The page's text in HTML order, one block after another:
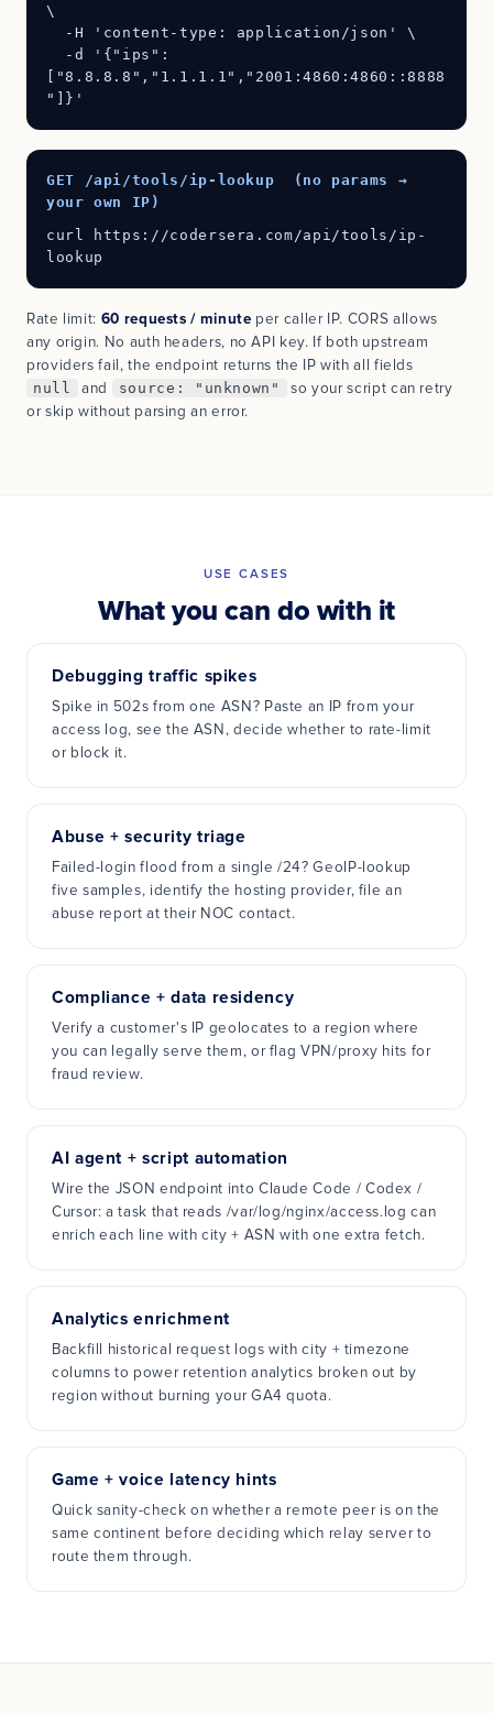
\
["8.8.8.8","1.1.1.1","2001:4860:4860::8888
"]}'
GET /api/tools/ip-lookup (no params →
your own IP)
curl https://codersera.com/api/tools/ip-
lookup
Rate limit: 60 requests / minute per caller IP. CORS allows
any origin. No auth headers, no API key. If both upstream
providers fail, the endpoint returns the IP with all fields
null and source: "unknown"
so your script can retry
or skip without parsing an error.
USE CASES
What you can do with it
Debugging traffic spikes
Spike in 502s from one ASN? Paste an IP from your
access log, see the ASN, decide whether to rate-limit
or block it.
Abuse + security triage
Failed-login flood from a single /24? GeoIP-lookup
five samples, identify the hosting provider, file an
abuse report at their NOC contact.
Compliance + data residency
Verify a customer's IP geolocates to a region where
you can legally serve them, or flag VPN/proxy hits for
fraud review.
AI agent + script automation
Wire the JSON endpoint into Claude Code / Codex /
Cursor: a task that reads /var/log/nginx/access.log can
enrich each line with city + ASN with one extra fetch.
Analytics enrichment
Backfill historical request logs with city + timezone
columns to power retention analytics broken out by
region without burning your GA4 quota.
Game + voice latency hints
Quick sanity-check on whether a remote peer is on the
same continent before deciding which relay server to
route them through.